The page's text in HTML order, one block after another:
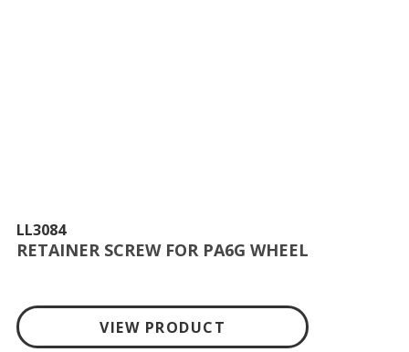
LL3084
RETAINER SCREW FOR PA6G WHEEL
VIEW PRODUCT